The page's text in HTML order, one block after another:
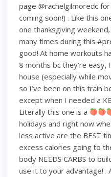
page @rachelgilmoredc
coming soon!) . Like this
one thanksgiving
many times during this
good! At home workouts
8 months bc they’re easy,
house (especially while
so I’ve been on this train
except when I needed a
Literally this one is a
holidays and right now
less active are the BEST
excess calories going to
body NEEDS CARBS to
use it to your advantage! .